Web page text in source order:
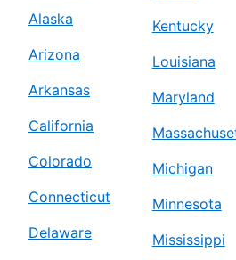
Alaska
Arizona
Arkansas
California
Colorado
Connecticut
Delaware
Kentucky
Louisiana
Maryland
Michigan
Minnesota
Mississippi